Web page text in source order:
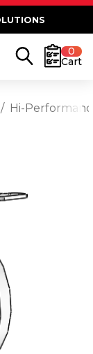
0
Cart
Hi-